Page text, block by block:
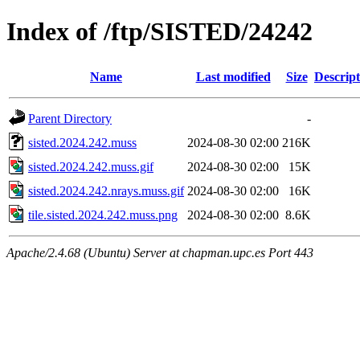
Index of /ftp/SISTED/24242
Name Last modified Size
Parent Directory
-
sisted.2024.242.muss
2024-08-30 02:00 216K
sisted.2024.242.muss.gif
2024-08-30 02:00
15K
sisted.2024.242.nrays.muss.gif 2024-08-30 02:00
16K
tile.sisted.2024.242.muss.png
2024-08-30 02:00 8.6K
Apache/2.4.68 (Ubuntu) Server at chapman.upc.es Port 443